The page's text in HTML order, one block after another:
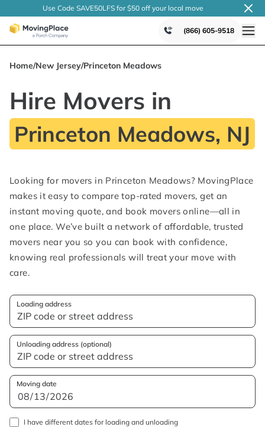
Use Code SAVE50LFS for $50 off your local move
(866) 605-9518
Home/New Jersey/Princeton Meadows
Hire Movers in
Princeton Meadows, NJ
Looking for movers in Princeton Meadows? MovingPlace
makes it easy to compare top-rated movers, get an
instant moving quote, and book movers online—all in
one place. We’ve built a network of affordable, trusted
movers near you so you can book with confidence,
knowing real professionals will treat your move with
care.
Loading address
Unloading address (optional)
Moving date
I have different dates for loading and unloading